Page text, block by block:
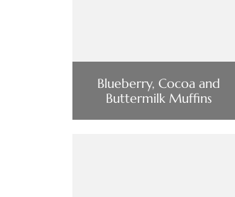
Blueberry, Cocoa and
Buttermilk Muffins